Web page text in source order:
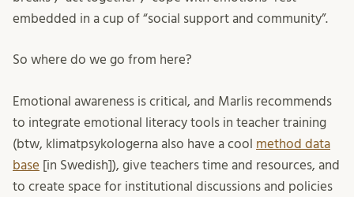
embedded in a cup of “social support and community”.
So where do we go from here?
Emotional awareness is critical, and Marlis recommends
to integrate emotional literacy tools in teacher training
(btw, klimatpsykologerna also have a cool method data
base [in Swedish]), give teachers time and resources, and
to create space for institutional discussions and policies